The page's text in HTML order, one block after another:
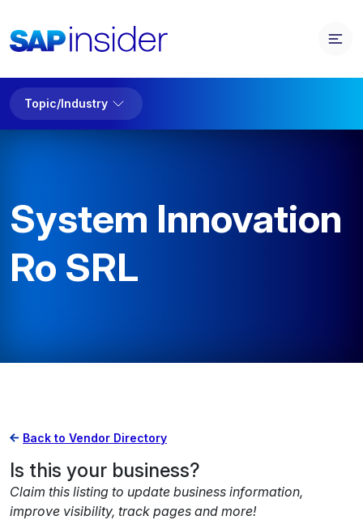
Topic/Industry
System Innovation
Ro SRL
Back to Vendor Directory
Is this your business?
Claim this listing to update business information,
improve visibility, track pages and more!